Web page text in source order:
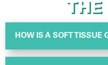
THE
HOW IS A SOFT TISSUE